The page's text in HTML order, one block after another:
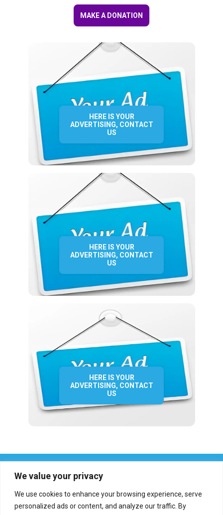
We value your privacy
We use cookies to enhance your browsing experience, serve
personalized ads or content, and analyze our traffic. By
MAKE A DONATION
HERE IS YOUR
ADVERTISING, CONTACT
US
HERE IS YOUR
ADVERTISING, CONTACT
US
HERE IS YOUR
ADVERTISING, CONTACT
US